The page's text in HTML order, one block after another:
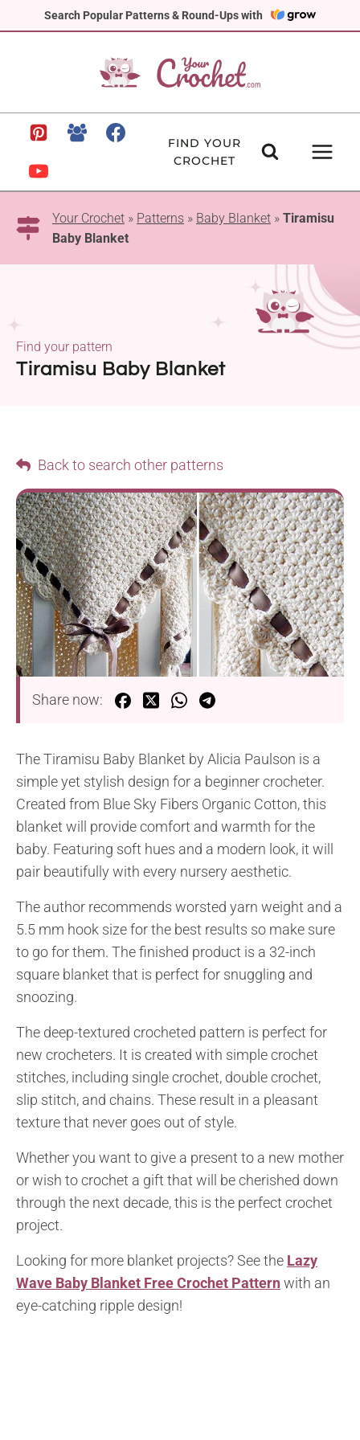
Search Popular Patterns & Round-Ups with
to
FIND YOUR
CROCHET
Your Crochet » Patterns » Baby Blanket » Tiramisu
Baby Blanket
Tiramisu Baby Blanket
Find your pattern
Back to search other patterns
Share now:
The Tiramisu Baby Blanket by Alicia Paulson is a
simple yet stylish design for a beginner crocheter.
Created from Blue Sky Fibers Organic Cotton, this
blanket will provide comfort and warmth for the
baby. Featuring soft hues and a modern look, it will
pair beautifully with every nursery aesthetic.
The author recommends worsted yarn weight and a
5.5 mm hook size for the best results so make sure
to go for them. The finished product is a 32-inch
square blanket that is perfect for snuggling and
snoozing.
The deep-textured crocheted pattern is perfect for
new crocheters. It is created with simple crochet
stitches, including single crochet, double crochet,
slip stitch, and chains. These result in a pleasant
texture that never goes out of style.
Whether you want to give a present to a new mother
or wish to crochet a gift that will be cherished down
through the next decade, this is the perfect crochet
project.
Looking for more blanket projects? See the Lazy
Wave Baby Blanket Free Crochet Patternwith an
eye-catching ripple design!